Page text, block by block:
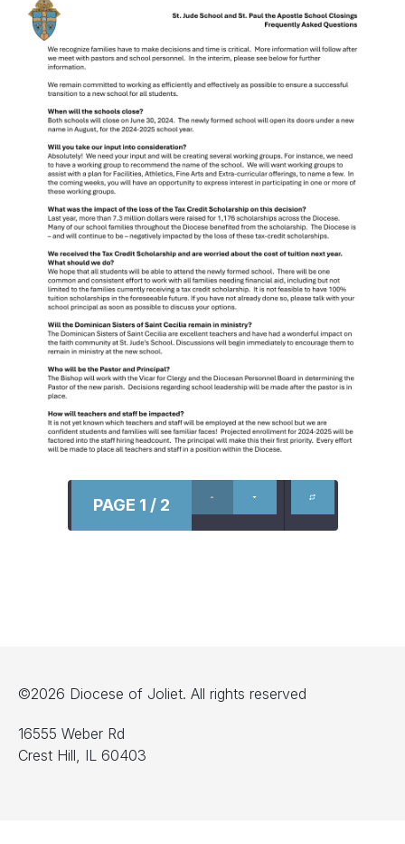
PAGE 1 / 2
©2026 Diocese of Joliet. All rights reserved
16555 Weber Rd
Crest Hill, IL 60403